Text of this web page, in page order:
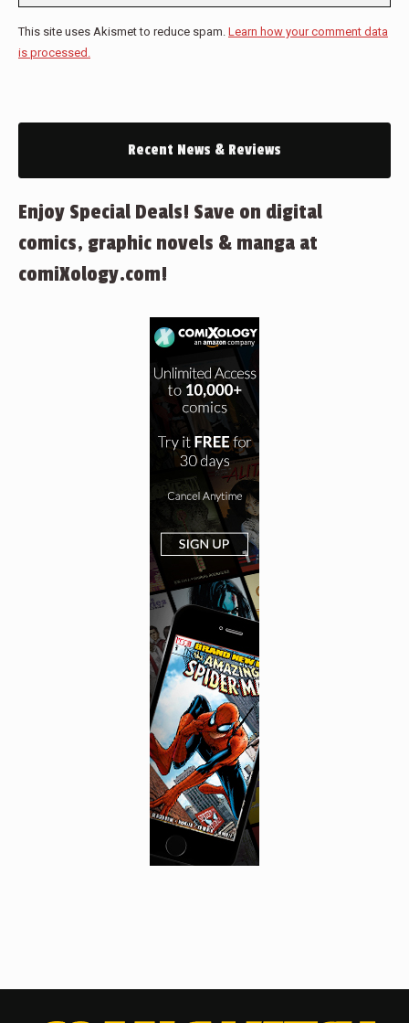
This site uses Akismet to reduce spam. Learn how your comment data
is processed.
Recent News & Reviews
Enjoy Special Deals! Save on digital
comics, graphic novels & manga at
comiXology.com!